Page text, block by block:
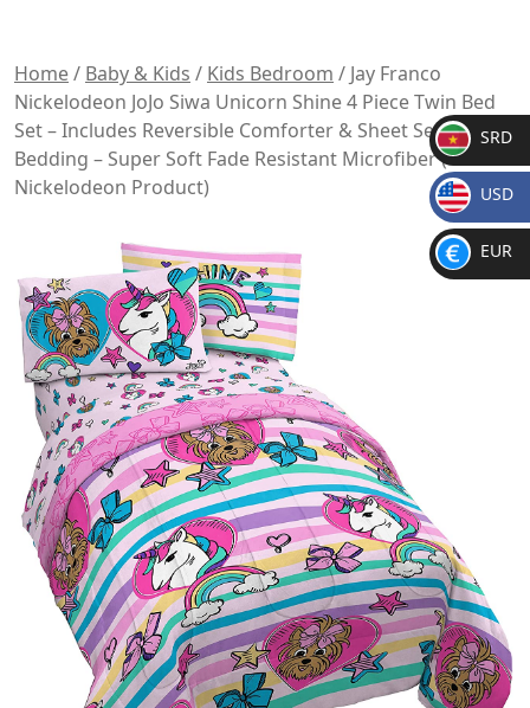
Home/ Baby & Kids / Kids Bedroom / Jay Franco
Nickelodeon JoJo Siwa Unicorn Shine 4 Piece Twin Bed
Set – Includes Reversible Comforter & Sheet Set
Bedding – Super Soft Fade Resistant Microfiber (Official
Nickelodeon Product)
SR
D
SRD
$
USD
€
EUR